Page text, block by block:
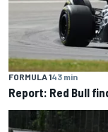
FORMULA 143 min
Report: Red Bull